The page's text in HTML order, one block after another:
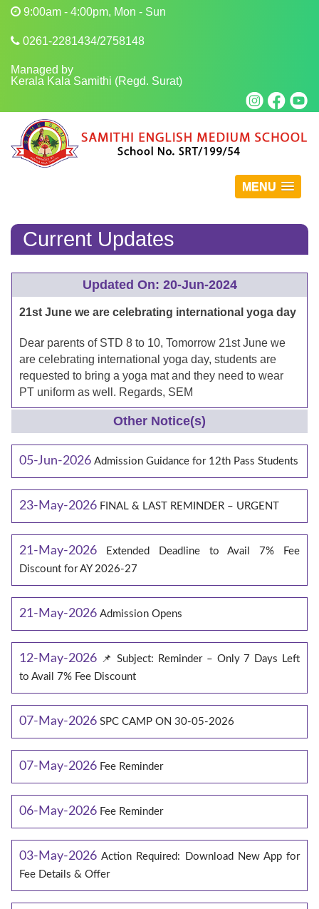
9:00am - 4:00pm, Mon - Sun
0261-2281434/2758148
Managed by
Kerala Kala Samithi (Regd. Surat)
MENU
Current Updates
Updated On: 20-Jun-2024
21st June we are celebrating international yoga day
Dear parents of STD 8 to 10, Tomorrow 21st June we
are celebrating international yoga day, students are
requested to bring a yoga mat and they need to wear
PT uniform as well. Regards, SEM
Other Notice(s)
05-Jun-2026 Admission Guidance for 12th Pass Students
23-May-2026 FINAL & LAST REMINDER – URGENT
21-May-2026
Extended Deadline to Avail 7% Fee
Discount for AY 2026-27
21-May-2026 Admission Opens
12-May-2026 📌 Subject: Reminder – Only 7 Days Left
to Avail 7% Fee Discount
07-May-2026 SPC CAMP ON 30-05-2026
07-May-2026 Fee Reminder
06-May-2026 Fee Reminder
03-May-2026 Action Required: Download New App for
Fee Details & Offer